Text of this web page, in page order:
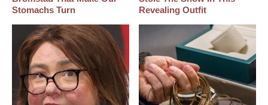
Stomachs Turn
Revealing Outfit